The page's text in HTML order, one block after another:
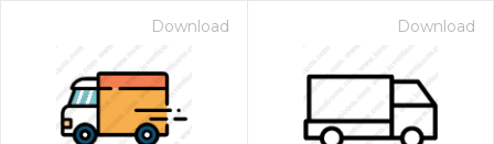
Download Download